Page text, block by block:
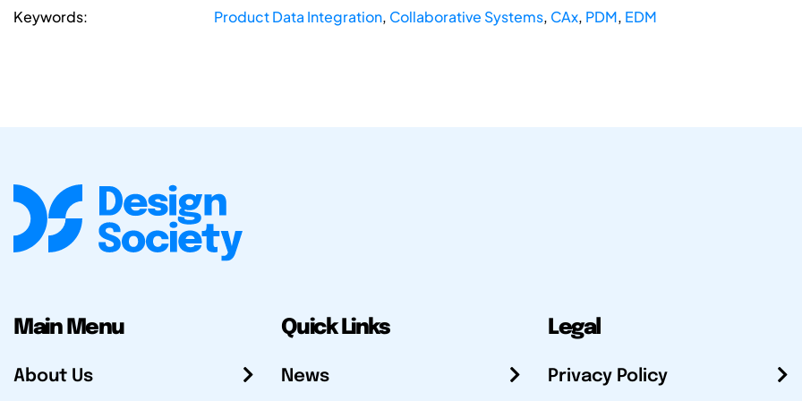
Keywords: Product Data Integration, Collaborative Systems, CAx, PDM, EDM
Main Menu
About Us
Quick Links
News
Legal
Privacy Policy